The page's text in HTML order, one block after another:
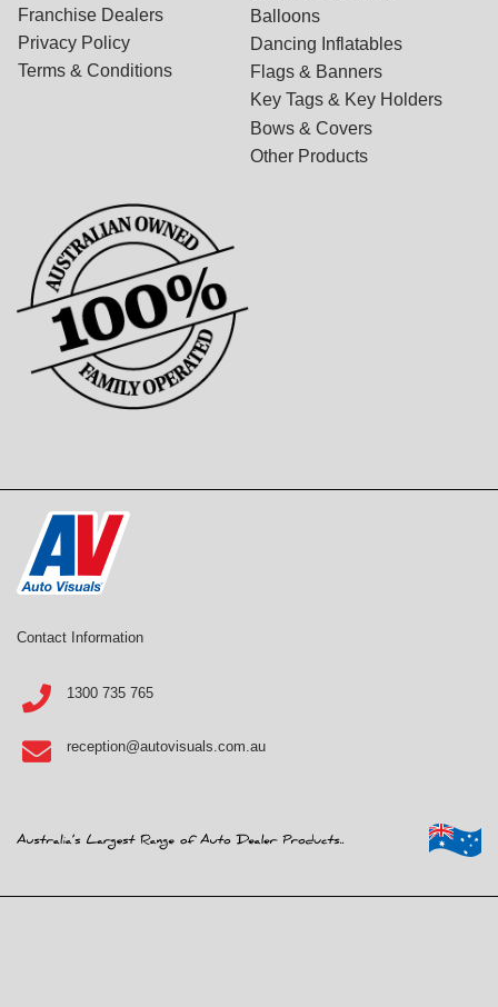
Franchise Dealers
Privacy Policy
Terms & Conditions
Balloons
Dancing Inflatables
Flags & Banners
Key Tags & Key Holders
Bows & Covers
Other Products
Contact Information
1300 735 765
reception@autovisuals.com.au